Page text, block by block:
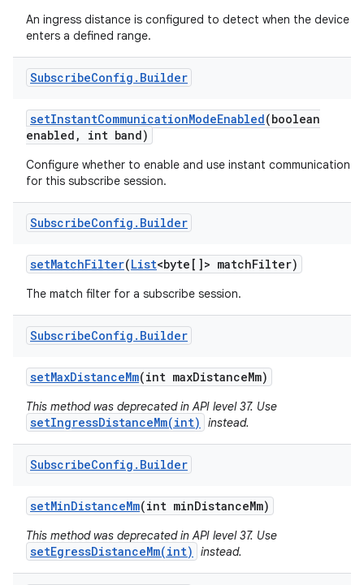
An ingress distance is configured to detect when the device
enters a defined range.
SubscribeConfig . Builder
setInstantCommunicationModeEnabled(boolean
enabled , int band)
Configure whether to enable and use instant communication
for this subscribe session.
SubscribeConfig . Builder
setMatchFilter(List<byte[]> matchFilter)
The match filter for a subscribe session.
SubscribeConfig . Builder
setMaxDistanceMm(int maxDistanceMm)
This method was deprecated in API level 37. Use
setIngressDistanceMm(int) instead.
SubscribeConfig . Builder
setMinDistanceMm(int minDistanceMm)
This method was deprecated in API level 37. Use
setEgressDistanceMm(int) instead.